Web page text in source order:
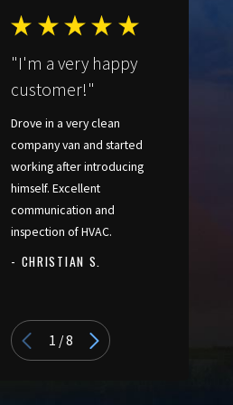
we
want
one.
a big
"I'm a very happy
customer!"
Drove in a very clean
company van and started
working after introducing
himself. Excellent
communication and
inspection of HVAC.
- CHRISTIAN S.
1 /8